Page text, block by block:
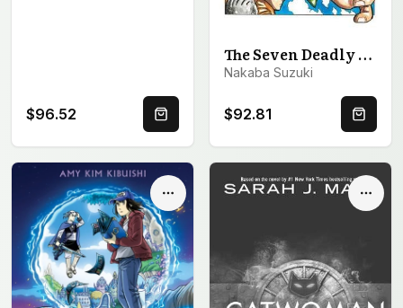
$96.52 Quick Buy
The Seven Deadly Sins Manga Box Set 1
Nakaba Suzuki
$92.81 Quick
Options